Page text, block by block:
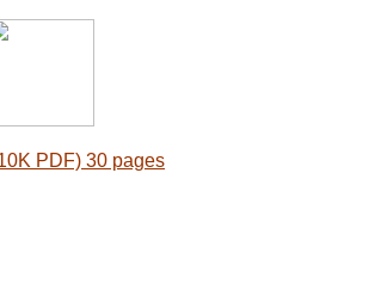
PDF) 30 pages